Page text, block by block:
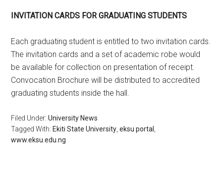
INVITATION CARDS FOR GRADUATING STUDENTS
Each graduating student is entitled to two invitation cards.
The invitation cards and a set of academic robe would
be available for collection on presentation of receipt.
Convocation Brochure will be distributed to accredited
graduating students inside the hall.
Filed Under:University News
Tagged With: Ekiti State University,eksu portal ,
www.eksu.edu.ng